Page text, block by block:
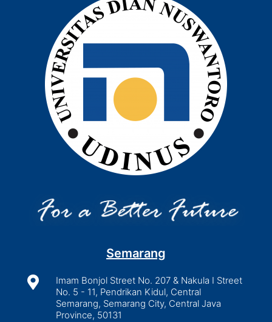
Semarang

Imam Bonjol Street No. 207 & Nakula I Street
No. 5 - 11, Pendrikan Kidul, Central
Semarang, Semarang City, Central Java
Province, 50131